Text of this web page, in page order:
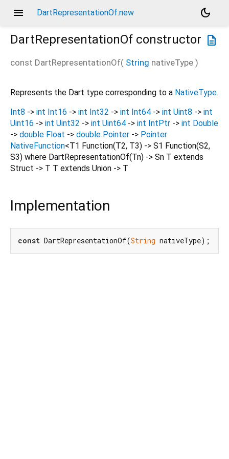
menu DartRepresentationOf.new
dark_mode
description
DartRepresentationOf constructor
const DartRepresentationOf( String nativeType )
Represents the Dart type corresponding to a NativeType.
Int8 -> int Int16 -> int Int32 -> int Int64 -> int Uint8 -> int
Uint16 -> int Uint32 -> int Uint64 -> int IntPtr -> int Double
-> double Float -> double Pointer -> Pointer
NativeFunction<T1 Function(T2, T3) -> S1 Function(S2,
S3) where DartRepresentationOf(Tn) -> Sn T extends
Struct -> T T extends Union -> T
Implementation
const DartRepresentationOf(String nativeType);